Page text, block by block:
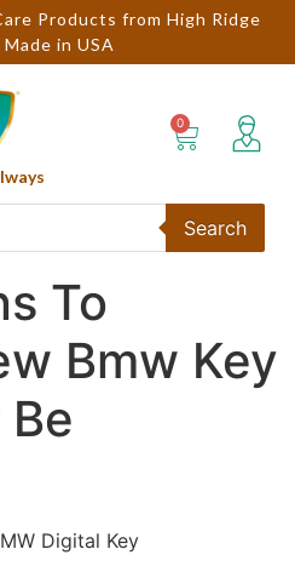
Products from High Ridge
in USA
Search
To
Bmw Key
Digital Key